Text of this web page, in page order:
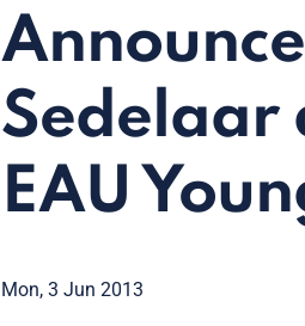
Sedelaar
EAU
Mon, 3 Jun 2013